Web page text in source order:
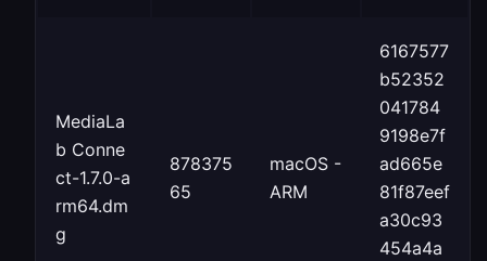
MediaLa
b Conne
ct-1.7.0-a
rm64.dm
g
878375
65
macOS -
ARM
6167577
b52352
041784
9198e7f
ad665e
81f87eef
a30c93
454a4a